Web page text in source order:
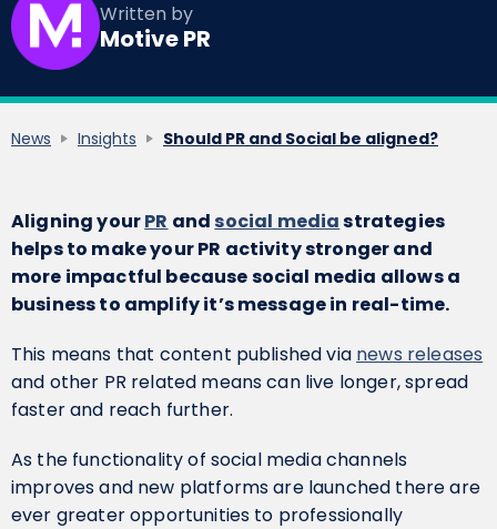
Written by
Motive PR
News Insights Should PR and Social be aligned?
Aligning yourPR andsocial mediastrategies
helps to make your PR activity stronger and
more impactful because social media allows a
business to amplify it’s message in real-time.
This means that content published via news releases
and other PR related means can live longer, spread
faster and reach further.
As the functionality of social media channels
improves and new platforms are launched there are
ever greater opportunities to professionally